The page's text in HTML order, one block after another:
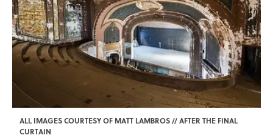
ALL IMAGES COURTESY OF MATT LAMBROS // AFTER THE FINAL
CURTAIN